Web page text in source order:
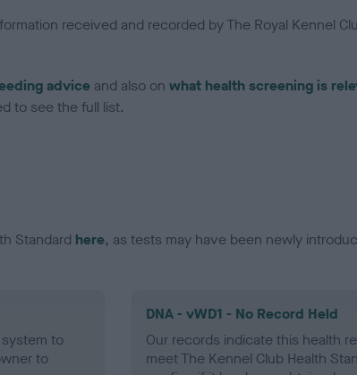
received and recorded by The Royal Kennel
advice and also on what health screening is
to see the full list.
Standard here, as tests may have been newly
to
to
DNA - vWD1 - No Record Held
Our records indicate this health
meet The Kennel Club Health